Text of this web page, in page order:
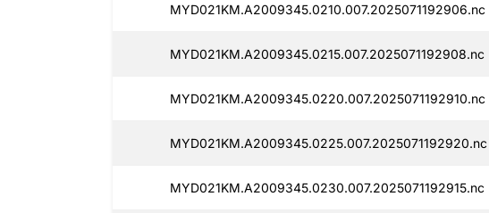
MYD021KM.A2009345.0210.007.2025071192906.nc
MYD021KM.A2009345.0215.007.2025071192908.nc
MYD021KM.A2009345.0220.007.2025071192910.nc
MYD021KM.A2009345.0225.007.2025071192920.nc
MYD021KM.A2009345.0230.007.2025071192915.nc